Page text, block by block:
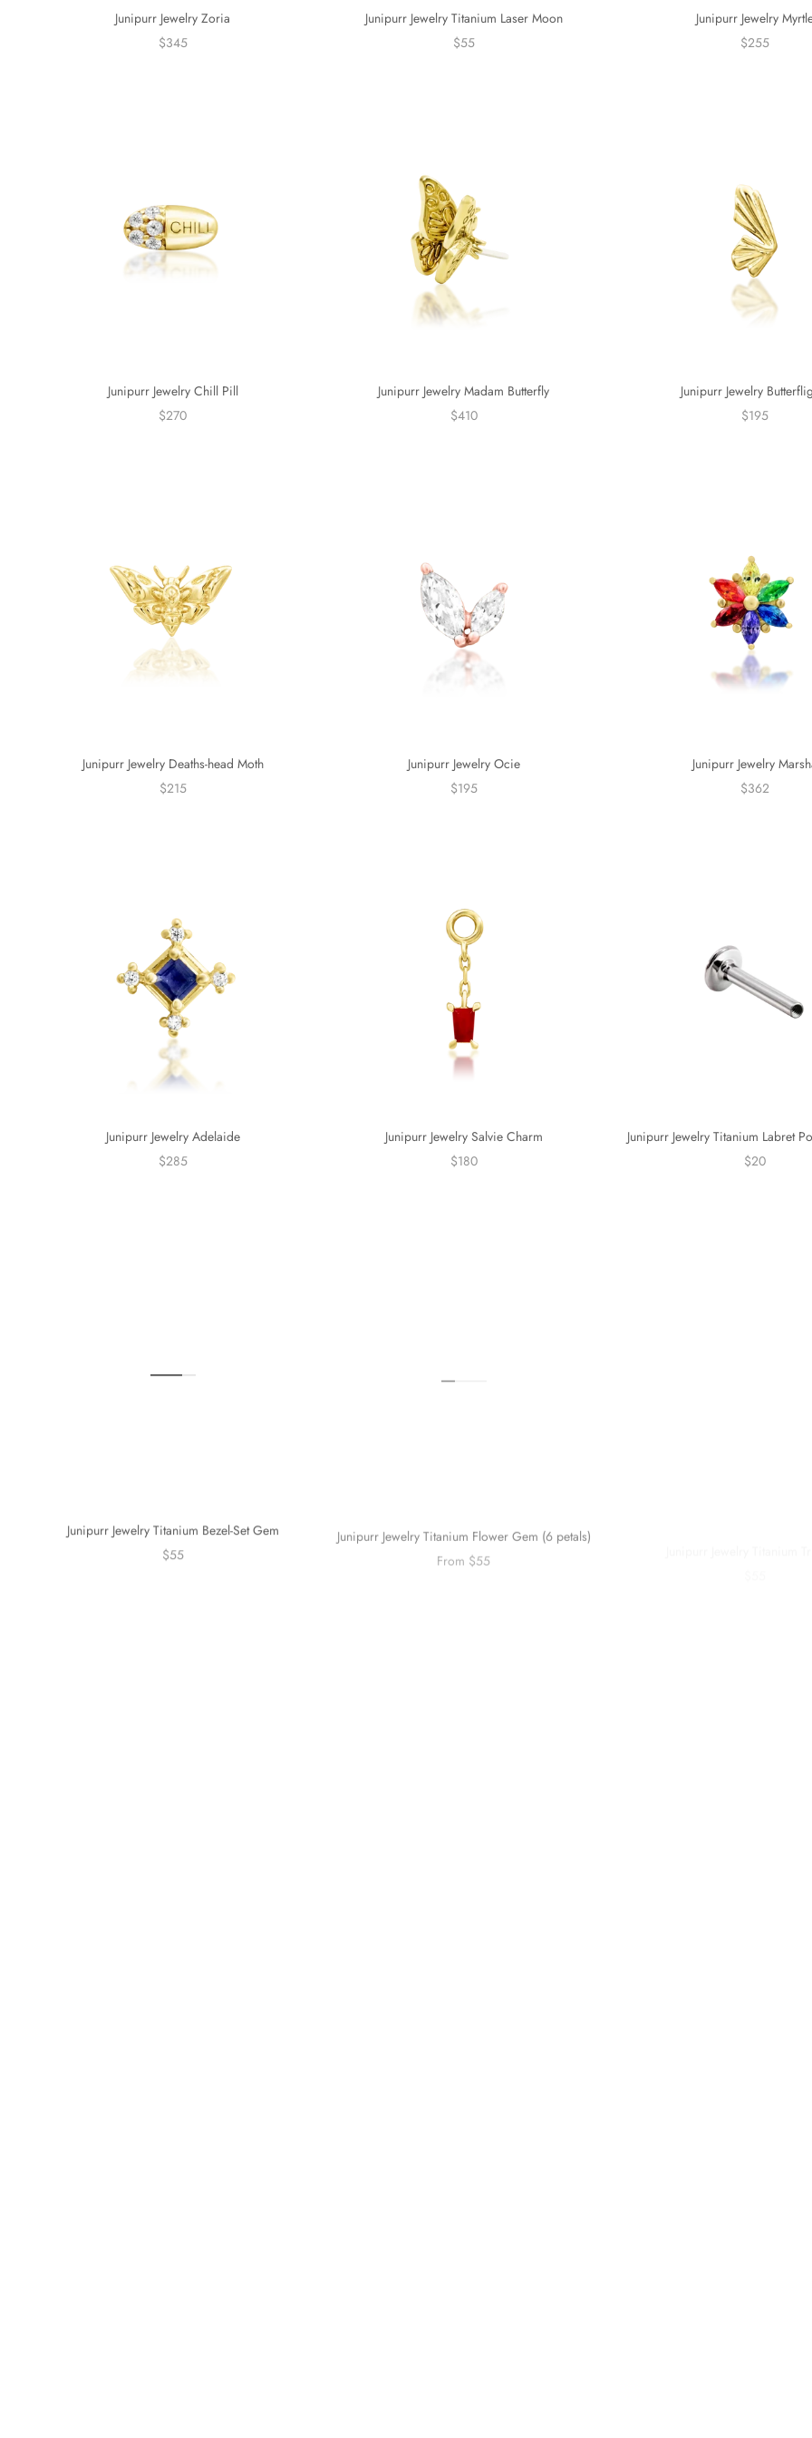
Junipurr Jewelry Zoria
$345
Junipurr Jewelry Titanium Laser Moon
$55
Junipurr Jewelry
$255
Junipurr Jewelry Chill Pill
$270
Junipurr Jewelry Madam Butterfly
$410
Junipurr Jewelry
$195
Junipurr Jewelry Deaths-head Moth
$215
Junipurr Jewelry Ocie
$195
Junipurr Jewelry
$362
Junipurr Jewelry Adelaide
$285
Junipurr Jewelry Salvie Charm
$180
Junipurr Jewelry Titanium Labret
$20
Junipurr Jewelry Titanium Bezel-Set Gem
$55
Junipurr Jewelry Titanium Flower Gem (6 petals)
From $55